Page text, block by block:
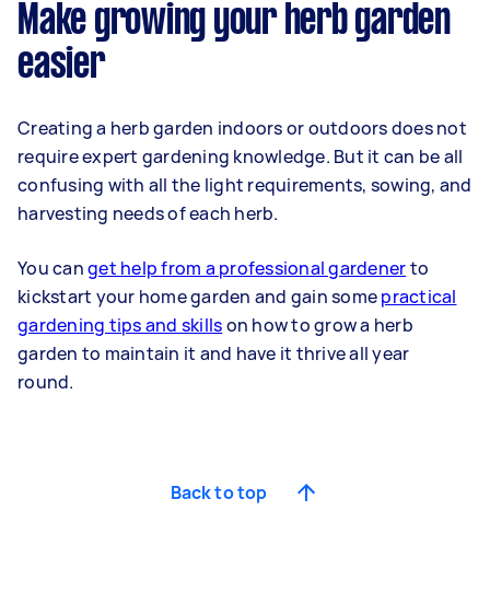
Make growing your herb garden
easier
Creating a herb garden indoors or outdoors does not
require expert gardening knowledge. But it can be all
confusing with all the light requirements, sowing, and
harvesting needs of each herb.
You canget help from a professional gardenerto
kickstart your home garden and gain somepractical
gardening tips and skillson how to grow a herb
garden to maintain it and have it thrive all year
round.
Back to top